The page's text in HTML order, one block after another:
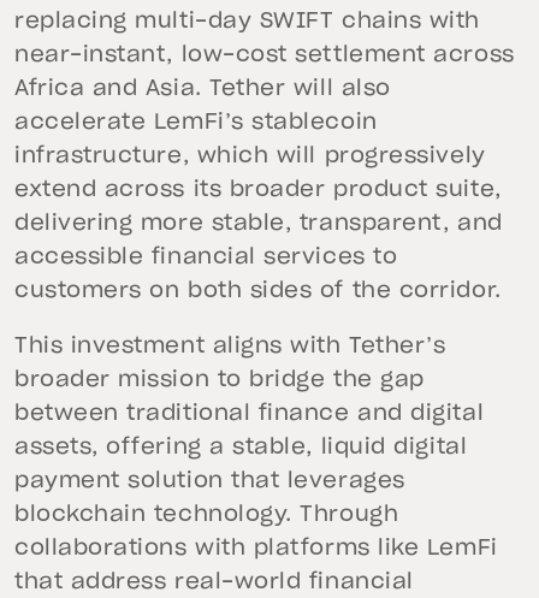
replacing multi-day SWIFT chains with
near-instant, low-cost settlement across
Africa and Asia. Tether will also
accelerate LemFi’s stablecoin
infrastructure, which will progressively
extend across its broader product suite,
delivering more stable, transparent, and
accessible financial services to
customers on both sides of the corridor.
This investment aligns with Tether’s
broader mission to bridge the gap
between traditional finance and digital
assets, offering a stable, liquid digital
payment solution that leverages
blockchain technology. Through
collaborations with platforms like LemFi
that address real-world financial